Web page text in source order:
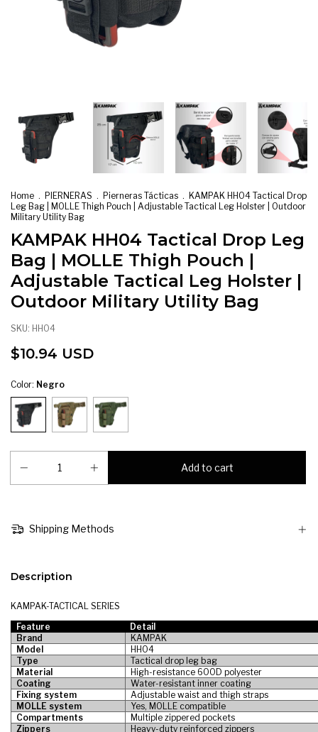
Home . PIERNERAS . Pierneras Tácticas . KAMPAK HH04 Tactical Drop
Leg Bag | MOLLE Thigh Pouch | Adjustable Tactical Leg Holster | Outdoor
Military Utility Bag
KAMPAK HH04 Tactical Drop Leg
Bag | MOLLE Thigh Pouch |
Adjustable Tactical Leg Holster |
Outdoor Military Utility Bag
SKU: HH04
$10.94 USD
Color: Negro
Shipping Methods
Description
KAMPAK-TACTICAL SERIES
Feature
Detail
Brand
KAMPAK
Model
HH04
Type
Tactical drop leg bag
Material
High-resistance 600D polyester
Coating
Water-resistant inner coating
Fixing system
Adjustable waist and thigh straps
MOLLE system
Yes, MOLLE compatible
Compartments
Multiple zippered pockets
Zippers
Heavy-duty reinforced zippers